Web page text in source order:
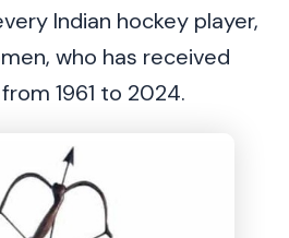
Indian hockey player,
who has received
1961 to 2024.